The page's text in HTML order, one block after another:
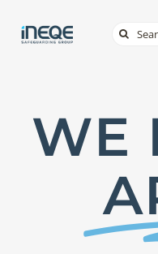
SERVICES
ONLINE SAFETY
Search
WE